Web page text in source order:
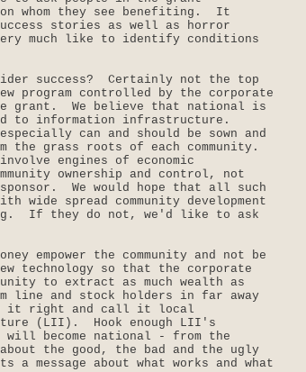
whom they see benefiting.  It
stories as well as horror
much like to identify conditions
success?  Certainly not the top
program controlled by the corporate
grant.  We believe that national is
to information infrastructure.
can and should be sown and
the grass roots of each community.
engines of economic
ownership and control, not
We would hope that all such
wide spread community development
If they do not, we'd like to ask
empower the community and not be
technology so that the corporate
to extract as much wealth as
line and stock holders in far away
it right and call it local
(LII).  Hook enough LII's
become national - from the
the good, the bad and the ugly
a message about what works and what